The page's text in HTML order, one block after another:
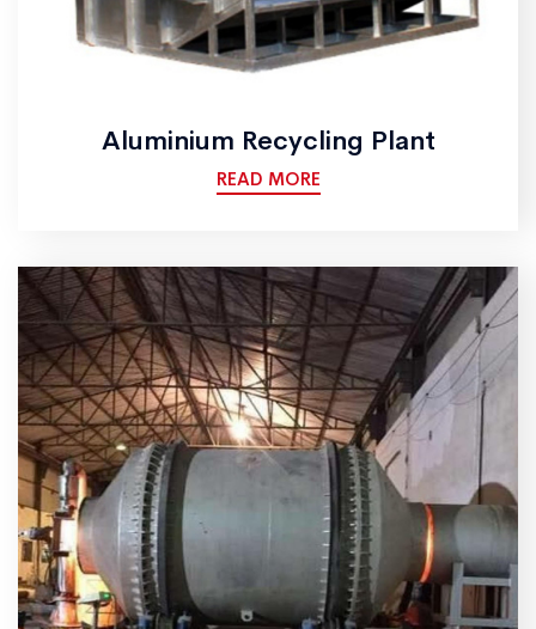
Aluminium Recycling Plant
READ MORE